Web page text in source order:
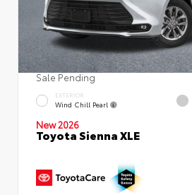
Sale Pending
EXTERIOR
Wind Chill Pearl
New 2026
Toyota Sienna XLE